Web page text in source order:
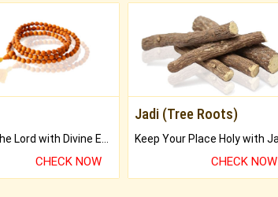
Praise the Lord with Divine Energies of Mala.
CHECK NOW
Jadi (Tree Roots)
CHECK NOW